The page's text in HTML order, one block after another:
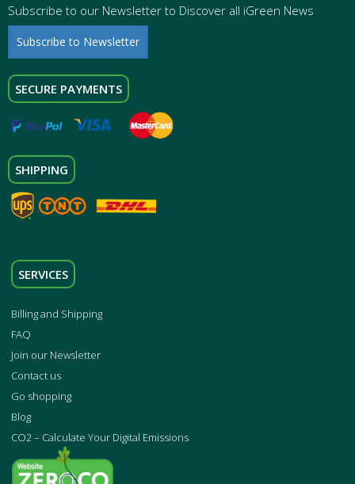
Subscribe to our Newsletter to Discover all iGreen News
Subscribe to Newsletter
SECURE PAYMENTS
SHIPPING
SERVICES
Billing and Shipping
FAQ
Join our Newsletter
Contact us
Go shopping
Blog
CO2 – Calculate Your Digital Emissions